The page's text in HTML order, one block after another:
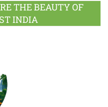
THE BEAUTY OF
INDIA